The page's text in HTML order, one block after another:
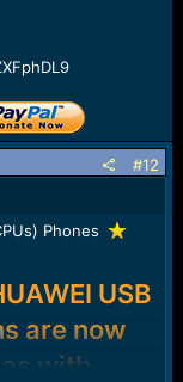
#12
Phones
USB
are now
with